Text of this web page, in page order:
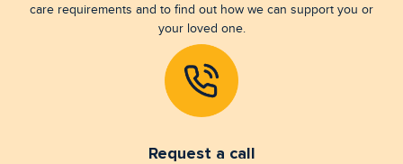
care requirements and to find out how we can support you or
your loved one.
Request a call